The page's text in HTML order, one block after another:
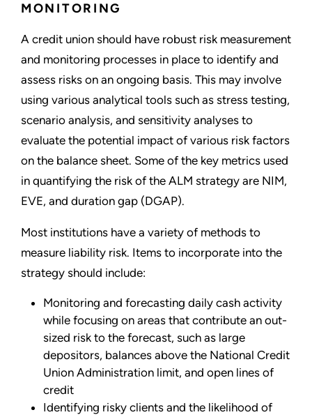
MONITORING
A credit union should have robust risk measurement
and monitoring processes in place to identify and
assess risks on an ongoing basis. This may involve
using various analytical tools such as stress testing,
scenario analysis, and sensitivity analyses to
evaluate the potential impact of various risk factors
on the balance sheet. Some of the key metrics used
in quantifying the risk of the ALM strategy are NIM,
EVE, and duration gap (DGAP).
Most institutions have a variety of methods to
measure liability risk. Items to incorporate into the
strategy should include:
Monitoring and forecasting daily cash activity
while focusing on areas that contribute an out-
sized risk to the forecast, such as large
depositors, balances above the National Credit
Union Administration limit, and open lines of
credit
Identifying risky clients and the likelihood of